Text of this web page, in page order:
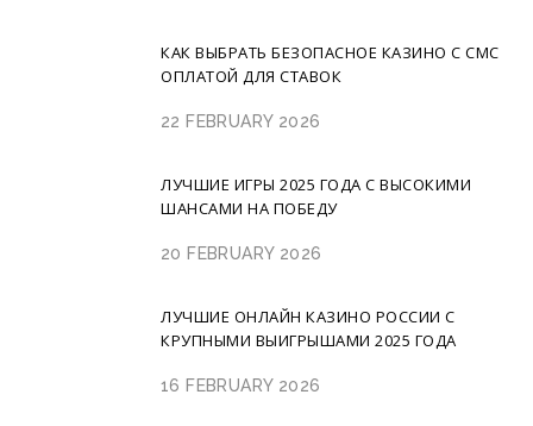
КАК ВЫБРАТЬ БЕЗОПАСНОЕ КАЗИНО С СМС
ОПЛАТОЙ ДЛЯ СТАВОК
22 FEBRUARY 2026
ЛУЧШИЕ ИГРЫ 2025 ГОДА С ВЫСОКИМИ
ШАНСАМИ НА ПОБЕДУ
20 FEBRUARY 2026
ЛУЧШИЕ ОНЛАЙН КАЗИНО РОССИИ С
КРУПНЫМИ ВЫИГРЫШАМИ 2025 ГОДА
16 FEBRUARY 2026